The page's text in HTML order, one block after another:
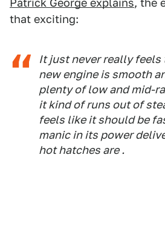
Patrick George explains, the
that exciting:
It just never really feels
new engine is smooth
plenty of low and mid-
it kind of runs out of
feels like it should be
manic in its power
hot hatches are .